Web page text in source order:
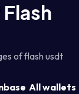
of flash usdt
All wallets